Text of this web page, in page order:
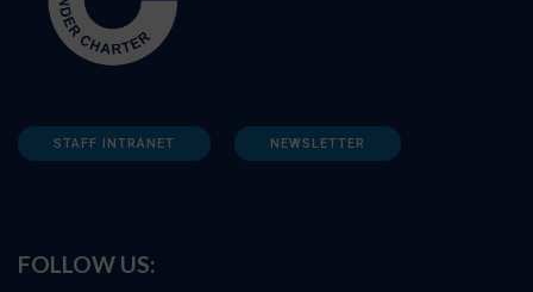
STAFF INTRANET NEWSLETTER
FOLLOW US: